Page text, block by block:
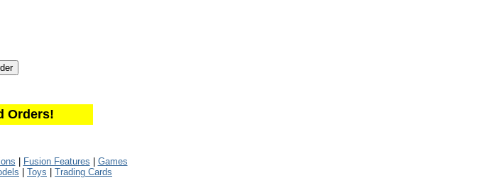
Orders!
Fusion Features
Games
Toys
Trading Cards